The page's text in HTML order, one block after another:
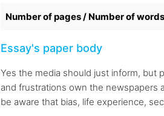
Number of pages / Number of
Essay's paper body
Yes the media should just inform, but
and frustrations own the newspapers
be aware that bias, life experience,